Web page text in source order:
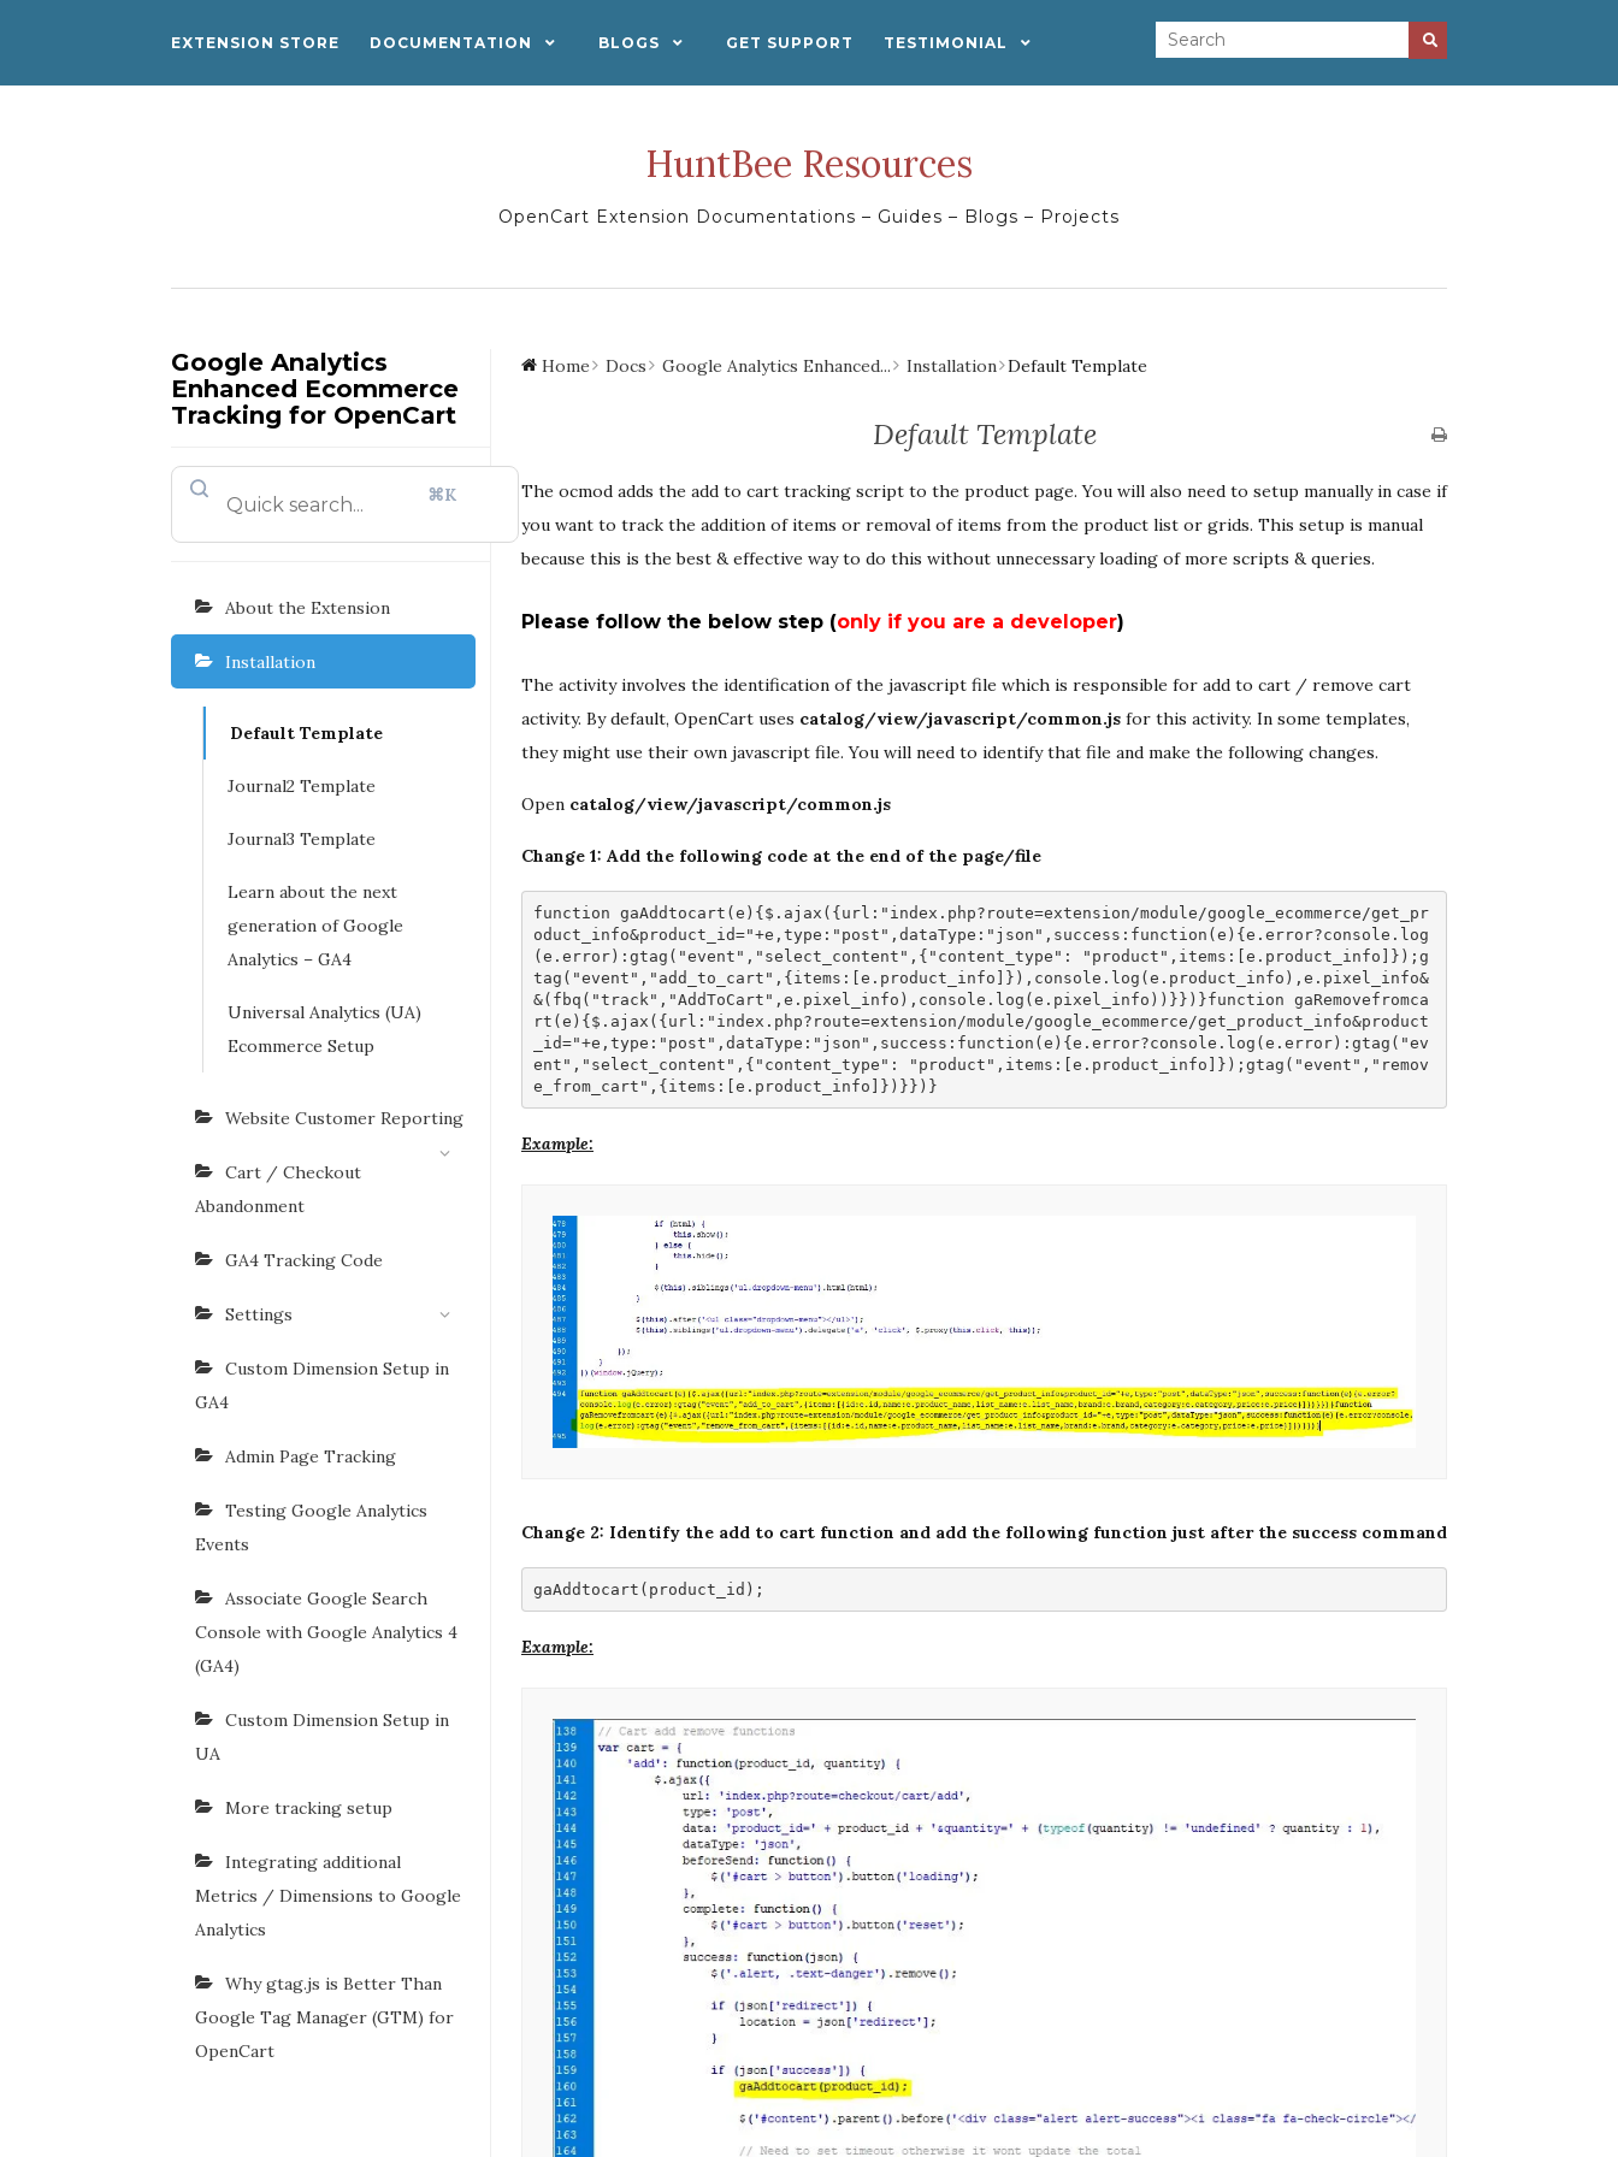
EXTENSION STORE DOCUMENTATION BLOGS GET SUPPORT TESTIMONIAL
HuntBee Resources
OpenCart Extension Documentations – Guides – Blogs – Projects
Google Analytics
Enhanced Ecommerce
Tracking for OpenCart
⌘K
About the Extension
Installation
Default Template
Journal2 Template
Journal3 Template
Learn about the next
generation of Google
Analytics – GA4
Universal Analytics (UA)
Ecommerce Setup
Website Customer Reporting
Cart / Checkout
Abandonment
GA4 Tracking Code
Settings
Custom Dimension Setup in
GA4
Admin Page Tracking
Testing Google Analytics
Events
Associate Google Search
Console with Google Analytics 4
(GA4)
Custom Dimension Setup in
UA
More tracking setup
Integrating additional
Metrics / Dimensions to Google
Analytics
Why gtag.js is Better Than
Google Tag Manager (GTM) for
OpenCart
Home Docs Google Analytics Enhanced... Installation Default Template
Default Template
The ocmod adds the add to cart tracking script to the product page. You will also need to setup manually in case if
you want to track the addition of items or removal of items from the product list or grids. This setup is manual
because this is the best & effective way to do this without unnecessary loading of more scripts & queries.
Please follow the below step (only if you are a developer)
The activity involves the identification of the javascript file which is responsible for add to cart / remove cart
activity. By default, OpenCart uses catalog/view/javascript/common.js for this activity. In some templates,
they might use their own javascript file. You will need to identify that file and make the following changes.
Open catalog/view/javascript/common.js
Change 1: Add the following code at the end of the page/file
function gaAddtocart(e){$.ajax({url:"index.php?route=extension/module/google_ecommerce/get_pr
oduct_info&product_id="+e,type:"post",dataType:"json",success:function(e){e.error?console.log
(e.error):gtag("event","select_content",{"content_type": "product",items:[e.product_info]});g
tag("event","add_to_cart",{items:[e.product_info]}),console.log(e.product_info),e.pixel_info&
&(fbq("track","AddToCart",e.pixel_info),console.log(e.pixel_info))}})}function gaRemovefromca
rt(e){$.ajax({url:"index.php?route=extension/module/google_ecommerce/get_product_info&product
_id="+e,type:"post",dataType:"json",success:function(e){e.error?console.log(e.error):gtag("ev
ent","select_content",{"content_type": "product",items:[e.product_info]});gtag("event","remov
e_from_cart",{items:[e.product_info]})}})}
Example:
Change 2: Identify the add to cart function and add the following function just after the success command
Example: